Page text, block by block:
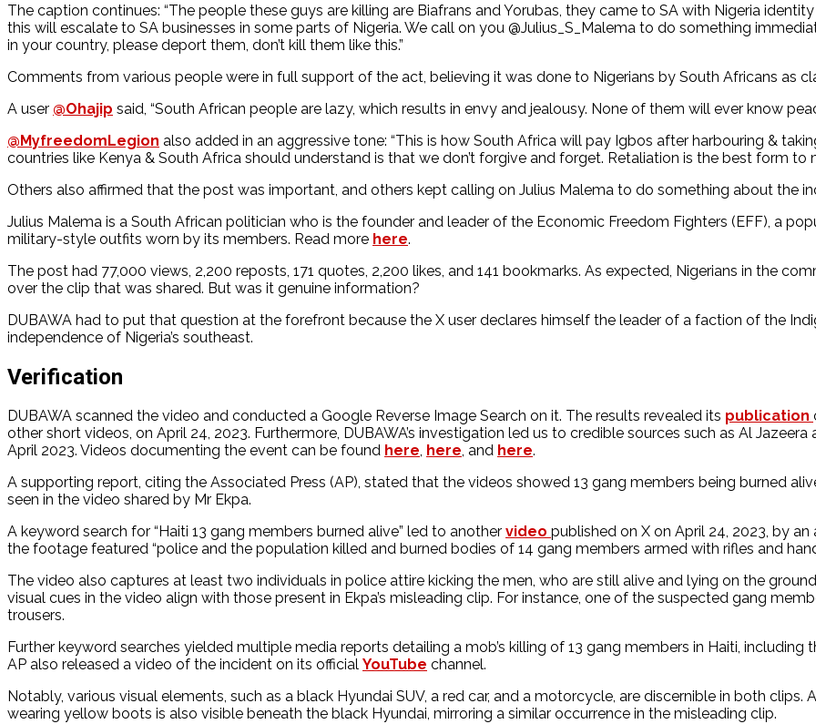
The caption continues: “The people these guys are killing are Biafrans and Yorubas, they came to SA with Nigeria
this will escalate to SA businesses in some parts of Nigeria. We call on you @Julius_S_Malema to do something
in your country, please deport them, don’t kill them like this.”
Comments from various people were in full support of the act, believing it was done to Nigerians by South Africans as
A user @Ohajip said, “South African people are lazy, which results in envy and jealousy. None of them will ever know
@MyfreedomLegion also added in an aggressive tone: “This is how South Africa will pay Igbos after harbouring &
countries like Kenya & South Africa should understand is that we don’t forgive and forget. Retaliation is the best form to
Others also affirmed that the post was important, and others kept calling on Julius Malema to do something about the
Julius Malema is a South African politician who is the founder and leader of the Economic Freedom Fighters (EFF), a
military-style outfits worn by its members. Read more here.
The post had 77,000 views, 2,200 reposts, 171 quotes, 2,200 likes, and 141 bookmarks. As expected, Nigerians in the
over the clip that was shared. But was it genuine information?
DUBAWA had to put that question at the forefront because the X user declares himself the leader of a faction of the
independence of Nigeria’s southeast.
Verification
DUBAWA scanned the video and conducted a Google Reverse Image Search on it. The results revealed its publication
other short videos, on April 24, 2023. Furthermore, DUBAWA’s investigation led us to credible sources such as Al
April 2023. Videos documenting the event can be found here, here, and here.
A supporting report, citing the Associated Press (AP), stated that the videos showed 13 gang members being burned
seen in the video shared by Mr Ekpa.
A keyword search for “Haiti 13 gang members burned alive” led to another video published on X on April 24, 2023, by
the footage featured “police and the population killed and burned bodies of 14 gang members armed with rifles and
The video also captures at least two individuals in police attire kicking the men, who are still alive and lying on the
visual cues in the video align with those present in Ekpa’s misleading clip. For instance, one of the suspected gang
trousers.
Further keyword searches yielded multiple media reports detailing a mob’s killing of 13 gang members in Haiti, including
AP also released a video of the incident on its official YouTube channel.
Notably, various visual elements, such as a black Hyundai SUV, a red car, and a motorcycle, are discernible in both clips.
wearing yellow boots is also visible beneath the black Hyundai, mirroring a similar occurrence in the misleading clip.